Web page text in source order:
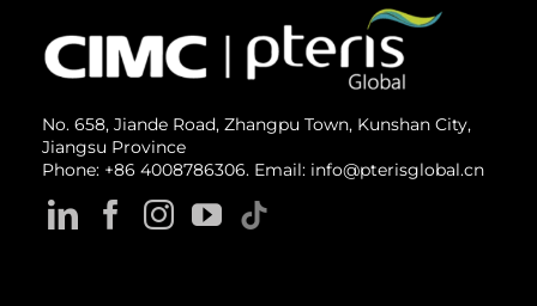
No. 658, Jiande Road, Zhangpu Town, Kunshan City,
Jiangsu Province
Phone: +86 4008786306. Email: info@pterisglobal.cn